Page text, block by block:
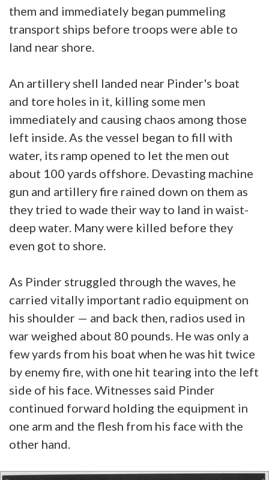
them and immediately began pummeling
transport ships before troops were able to
land near shore.
An artillery shell landed near Pinder's boat
and tore holes in it, killing some men
immediately and causing chaos among those
left inside. As the vessel began to fill with
water, its ramp opened to let the men out
about 100 yards offshore. Devasting machine
gun and artillery fire rained down on them as
they tried to wade their way to land in waist-
deep water. Many were killed before they
even got to shore.
As Pinder struggled through the waves, he
carried vitally important radio equipment on
his shoulder — and back then, radios used in
war weighed about 80 pounds. He was only a
few yards from his boat when he was hit twice
by enemy fire, with one hit tearing into the left
side of his face. Witnesses said Pinder
continued forward holding the equipment in
one arm and the flesh from his face with the
other hand.